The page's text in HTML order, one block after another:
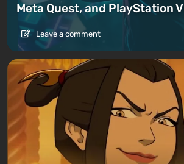
Meta Quest, and PlayStation
Leave a comment